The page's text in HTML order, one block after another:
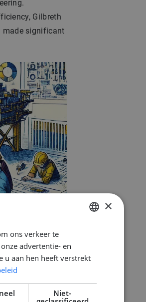
Gilbreth
made significant
×
ons verkeer te
advertentie- en
u aan hen heeft verstrekt
Niet-